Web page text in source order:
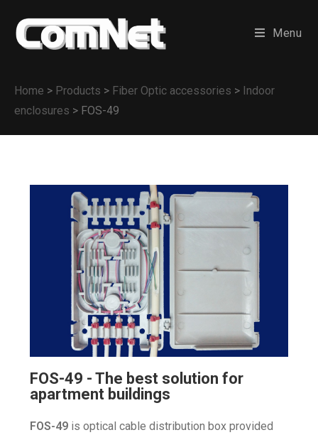
Menu
Home > Products > Fiber Optic accessories > Indoor
enclosures > FOS-49
FOS-49 - The best solution for
apartment buildings
FOS-49 is optical cable distribution boxprovided